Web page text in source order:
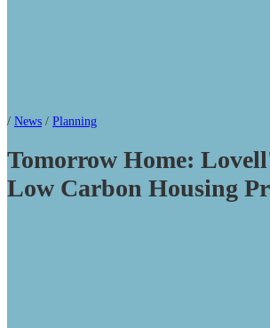
/ News / Planning
Tomorrow Home:
Low Carbon Housing